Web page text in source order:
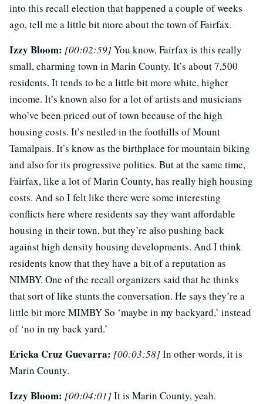
into this recall election that happened a couple of weeks
ago, tell me a little bit more about the town of Fairfax.
Izzy Bloom: [00:02:59]You know, Fairfax is this really
small, charming town in Marin County. It’s about 7,500
residents. It tends to be a little bit more white, higher
income. It’s known also for a lot of artists and musicians
who’ve been priced out of town because of the high
housing costs. It’s nestled in the foothills of Mount
Tamalpais. It’s know as the birthplace for mountain biking
and also for its progressive politics. But at the same time,
Fairfax, like a lot of Marin County, has really high housing
costs. And so I felt like there were some interesting
conflicts here where residents say they want affordable
housing in their town, but they’re also pushing back
against high density housing developments. And I think
residents know that they have a bit of a reputation as
NIMBY. One of the recall organizers said that he thinks
that sort of like stunts the conversation. He says they’re a
little bit more MIMBY So ‘maybe in my backyard,’ instead
of ‘no in my back yard.’
Ericka Cruz Guevarra: [00:03:58]In other words, it is
Marin County.
Izzy Bloom: [00:04:01]It is Marin County, yeah.